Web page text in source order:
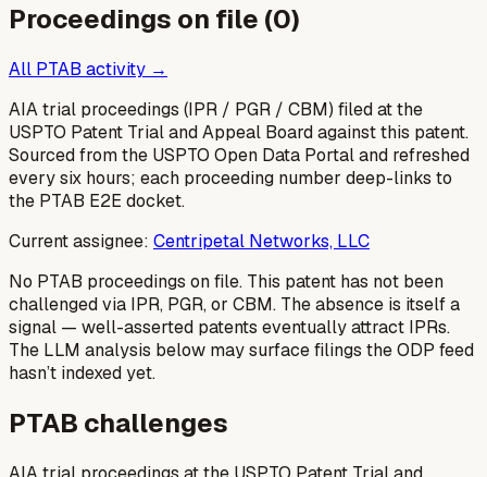
Proceedings on file (0)
All PTAB activity →
AIA trial proceedings (IPR / PGR / CBM) filed at the
USPTO Patent Trial and Appeal Board against this patent.
Sourced from the USPTO Open Data Portal and refreshed
every six hours; each proceeding number deep-links to
the PTAB E2E docket.
Current assignee: Centripetal Networks, LLC
No PTAB proceedings on file. This patent has not been
challenged via IPR, PGR, or CBM. The absence is itself a
signal — well-asserted patents eventually attract IPRs.
The LLM analysis below may surface filings the ODP feed
hasn’t indexed yet.
PTAB challenges